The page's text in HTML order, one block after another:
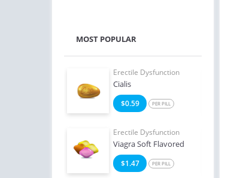
MOST POPULAR
Erectile Dysfunction
Cialis
$0.59 PER PILL
Erectile Dysfunction
Viagra Soft Flavored
$1.47 PER PILL